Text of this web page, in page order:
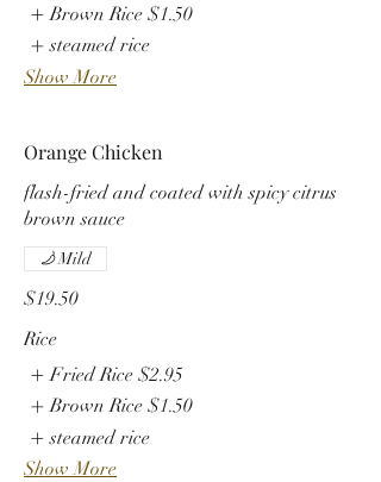
Brown Rice $1.50
steamed rice
Show More
Orange Chicken
flash-fried and coated with spicy citrus
brown sauce
$19.50
Mild
Rice
Fried Rice $2.95
Brown Rice $1.50
steamed rice
Show More